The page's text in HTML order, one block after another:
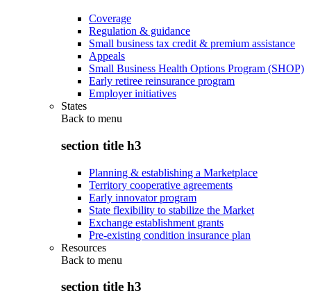
Coverage
Regulation & guidance
Small business tax credit & premium assistance
Appeals
Small Business Health Options Program (SHOP)
Early retiree reinsurance program
Employer initiatives
States
Back to menu
section title h3
Planning & establishing a Marketplace
Territory cooperative agreements
Early innovator program
State flexibility to stabilize the Market
Exchange establishment grants
Pre-existing condition insurance plan
Resources
Back to menu
section title h3